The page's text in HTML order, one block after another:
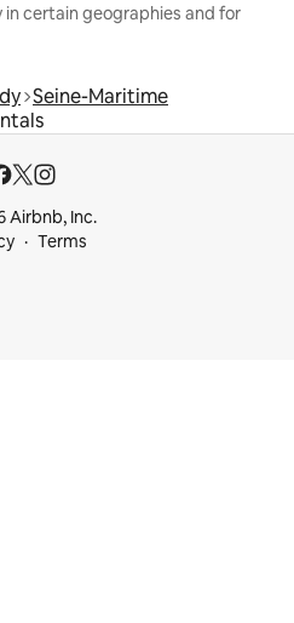
in certain geographies and for
Seine-Maritime
Airbnb, Inc.
Terms